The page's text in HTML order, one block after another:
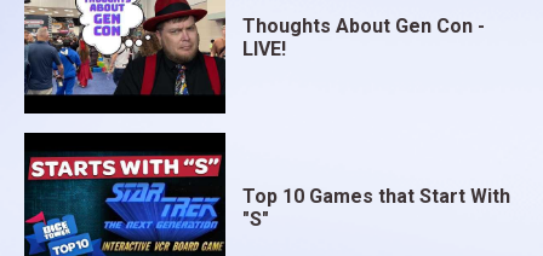
Thoughts About Gen Con -
LIVE!
Top 10 Games that Start With
"S"